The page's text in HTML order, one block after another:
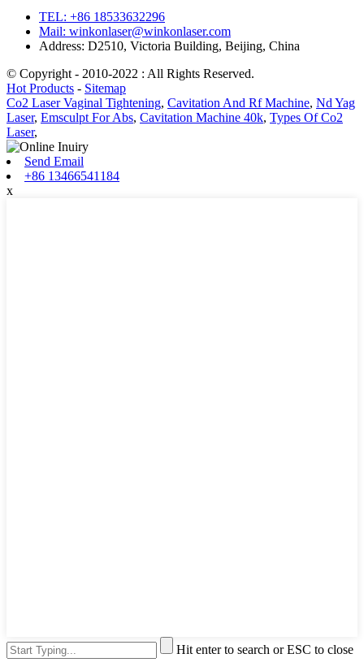
TEL: +86 18533632296
Mail: winkonlaser@winkonlaser.com
Address: D2510, Victoria Building, Beijing, China
© Copyright - 2010-2022 : All Rights Reserved.
Hot Products - Sitemap
Co2 Laser Vaginal Tightening, Cavitation And Rf Machine, Nd Yag
Laser, Emsculpt For Abs, Cavitation Machine 40k, Types Of Co2
Laser,
Send Email
+86 13466541184
x
Hit enter to search or ESC to close